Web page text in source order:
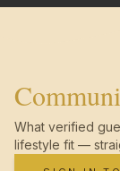
What verified
lifestyle fit —